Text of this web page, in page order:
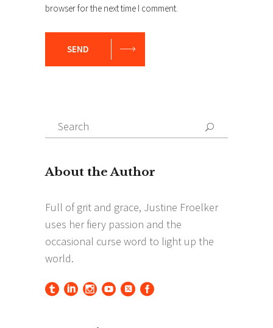
browser for the next time I comment.
SEND
Search
for:
Search